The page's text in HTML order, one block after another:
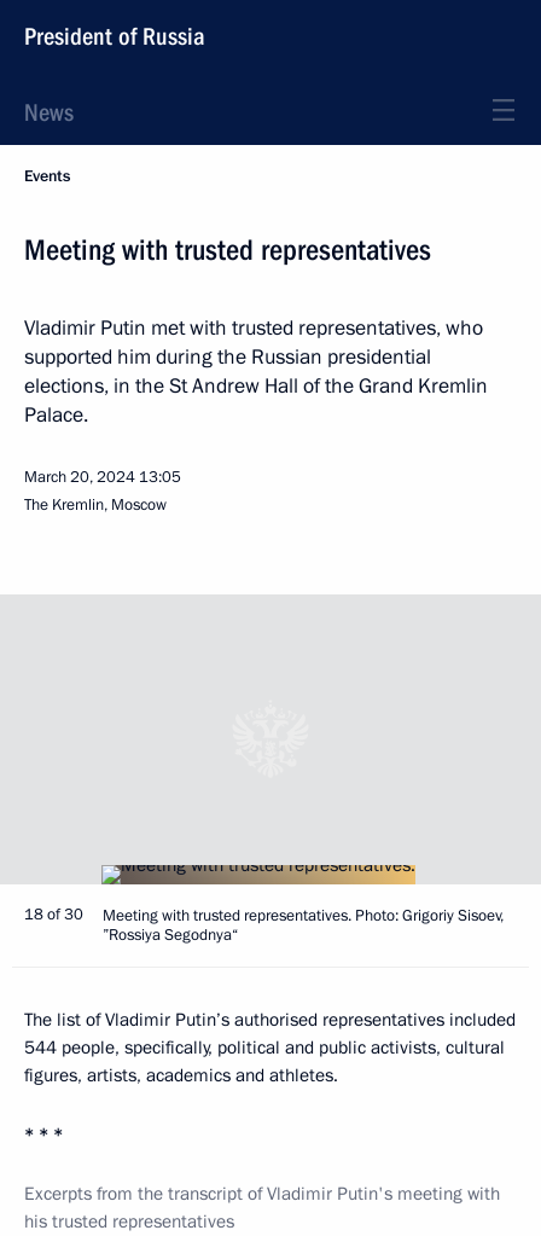
President of Russia
News
Events
Meeting with trusted representatives
Vladimir Putin met with trusted representatives, who
supported him during the Russian presidential
elections, in the St Andrew Hall of the Grand Kremlin
Palace.
March 20, 2024 13:05
The Kremlin, Moscow
18 of 30
Meeting with trusted representatives. Photo: Grigoriy Sisoev,
”Rossiya Segodnya“
The list of Vladimir Putin’s authorised representatives included
544 people, specifically, political and public activists, cultural
figures, artists, academics and athletes.
* * *
Excerpts from the transcript of Vladimir Putin's meeting with
his trusted representatives